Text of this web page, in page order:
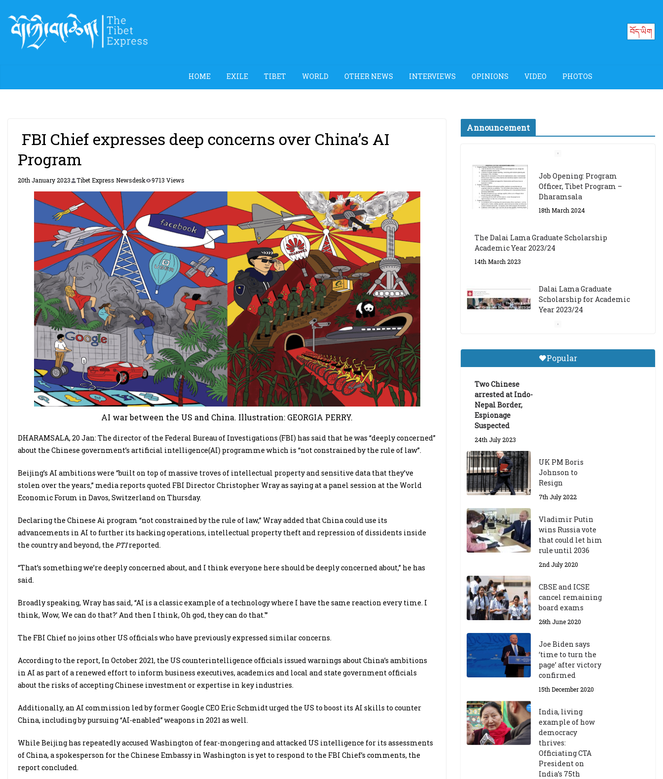
content
བོད་ཡིག
HOME EXILE TIBET WORLD OTHER NEWS INTERVIEWS OPINIONS VIDEO PHOTOS
FBI Chief expresses deep concerns over China’s AI
Program
20th January 2023 Tibet Express Newsdesk 9713 Views
AI war between the US and China. Illustration: GEORGIA PERRY.
DHARAMSALA, 20 Jan: The director of the Federal Bureau of Investigations (FBI) has said that he was “deeply concerned”
about the Chinese government’s artificial intelligence(AI) programme which is “not constrained by the rule of law”.
Beijing’s AI ambitions were “built on top of massive troves of intellectual property and sensitive data that they’ve
stolen over the years,” media reports quoted FBI Director Christopher Wray as saying at a panel session at the World
Economic Forum in Davos, Switzerland on Thursday.
Declaring the Chinese Ai program “not constrained by the rule of law,” Wray added that China could use its
advancements in AI to further its hacking operations, intellectual property theft and repression of dissidents inside
the country and beyond, the PTIreported.
“That’s something we’re deeply concerned about, and I think everyone here should be deeply concerned about,” he has
said.
Broadly speaking, Wray has said, “AI is a classic example of a technology where I have the same reaction every time. I
think, Wow, We can do that?’ And then I think, Oh god, they can do that.'”
The FBI Chief no joins other US officials who have previously expressed similar concerns.
According to the report, In October 2021, the US counterintelligence officials issued warnings about China’s ambitions
in AI as part of a renewed effort to inform business executives, academics and local and state government officials
about the risks of accepting Chinese investment or expertise in key industries.
Additionally, an AI commission led by former Google CEO Eric Schmidt urged the US to boost its AI skills to counter
China, including by pursuing “AI-enabled” weapons in 2021 as well.
While Beijing has repeatedly accused Washington of fear-mongering and attacked US intelligence for its assessments
of China, a spokesperson for the Chinese Embassy in Washington is yet to respond to the FBI Chief’s comments, the
report concluded.
Announcement
Job Opening: Program
Officer, Tibet Program –
Dharamsala
18th March 2024
The Dalai Lama Graduate Scholarship
Academic Year 2023/24
14th March 2023
Dalai Lama Graduate
Scholarship for Academic
Year 2023/24
9th March 2023
Central Institute of Higher
Tibetan Studies (Sarnath)
Popular
Two Chinese
arrested at Indo-
Nepal Border,
Espionage
Suspected
24th July 2023
UK PM Boris
Johnson to
Resign
7th July 2022
Vladimir Putin
wins Russia vote
that could let him
rule until 2036
2nd July 2020
CBSE and ICSE
cancel remaining
board exams
26th June 2020
Joe Biden says
‘time to turn the
page’ after victory
confirmed
15th December 2020
India, living
example of how
democracy
thrives:
Officiating CTA
President on
India’s 75th